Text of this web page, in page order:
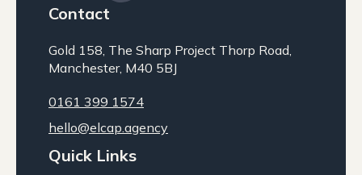
Contact
Gold 158, The Sharp Project Thorp Road,
Manchester, M40 5BJ
0161 399 1574
hello@elcap.agency
Quick Links